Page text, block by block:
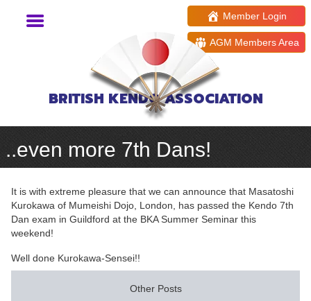
BRITISH KENDO ASSOCIATION
Member Login
AGM Members Area
..even more 7th Dans!
It is with extreme pleasure that we can announce that Masatoshi
Kurokawa of Mumeishi Dojo, London, has passed the Kendo 7th
Dan exam in Guildford at the BKA Summer Seminar this
weekend!
Well done Kurokawa-Sensei!!
Other Posts